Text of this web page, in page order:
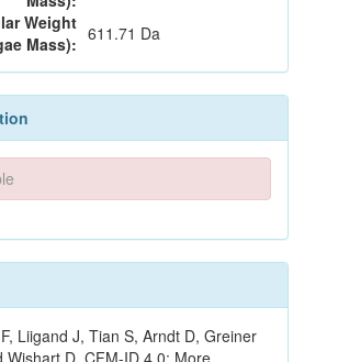
Weight
Mass): 611.71 Da
Liigand J, Tian S, Arndt D, Greiner
Wishart D. CFM-ID 4.0: More